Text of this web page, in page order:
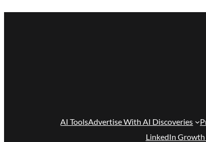
Skip
AI ToolsAdvertise With AI Discoveries
LinkedIn Growth